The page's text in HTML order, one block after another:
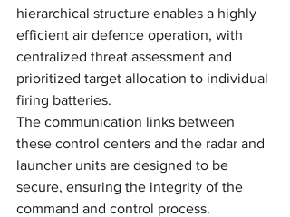
hierarchical structure enables a highly
efficient air defence operation, with
centralized threat assessment and
prioritized target allocation to individual
firing batteries.
The communication links between
these control centers and the radar and
launcher units are designed to be
secure, ensuring the integrity of the
command and control process.